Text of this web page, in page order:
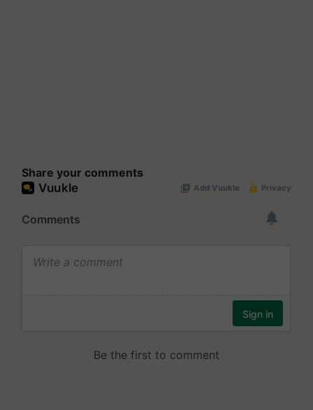
Share your comments